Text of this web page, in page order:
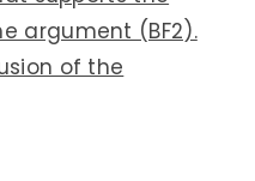
argument (BF2).
of the